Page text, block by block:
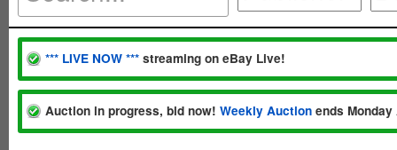
*** LIVE NOW *** streaming on eBay Live!
Auction in progress, bid now! Weekly Auction ends